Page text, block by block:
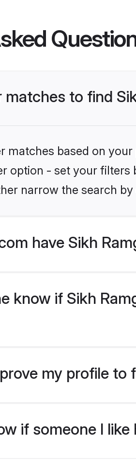
matches to find
matches based on
option - set your
narrow the search
have Sikh
know if Sikh
my profile to
if someone I